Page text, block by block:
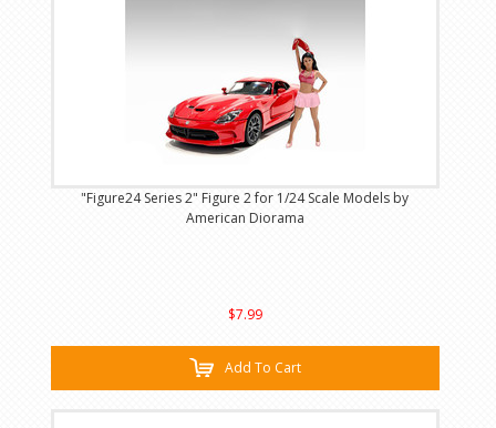
"Figure24 Series 2" Figure 2 for 1/24 Scale Models by
American Diorama
$7.99
Add To Cart